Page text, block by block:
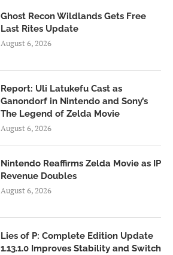
Ghost Recon Wildlands Gets Free
Last Rites Update
August 6, 2026
Report: Uli Latukefu Cast as
Ganondorf in Nintendo and Sony’s
The Legend of Zelda Movie
August 6, 2026
Nintendo Reaffirms Zelda Movie as IP
Revenue Doubles
August 6, 2026
Lies of P: Complete Edition Update
1.13.1.0 Improves Stability and Switch